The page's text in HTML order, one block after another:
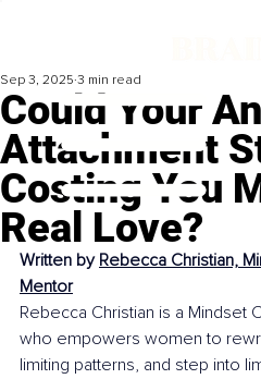
Could Your
Attachment
Costing You
Real Love?
Sep 3, 2025 3 min read
Written by Rebecca Christian,
Mentor
Rebecca Christian is a Mindset
who empowers women to
limiting patterns, and step into